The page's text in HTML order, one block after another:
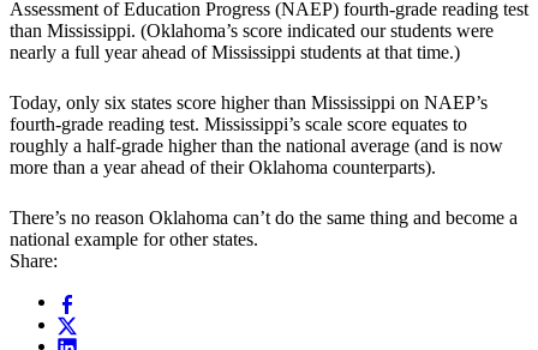
Assessment of Education Progress (NAEP) fourth-grade reading test
than Mississippi. (Oklahoma’s score indicated our students were
nearly a full year ahead of Mississippi students at that time.)
Today, only six states score higher than Mississippi on NAEP’s
fourth-grade reading test. Mississippi’s scale score equates to
roughly a half-grade higher than the national average (and is now
more than a year ahead of their Oklahoma counterparts).
There’s no reason Oklahoma can’t do the same thing and become a
national example for other states.
Share: